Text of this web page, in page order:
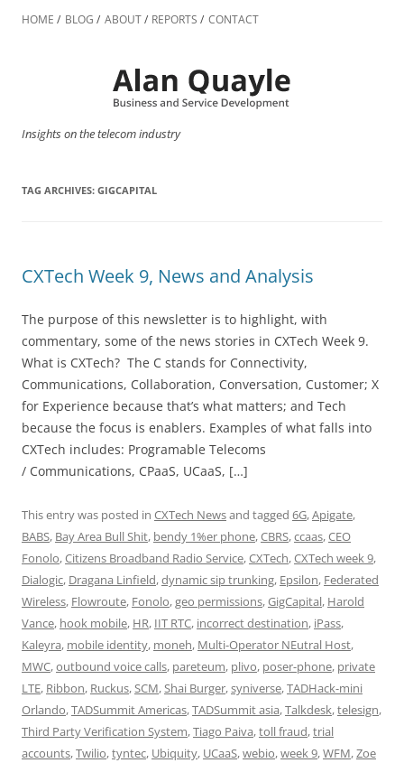
to
HOME BLOG ABOUT REPORTS CONTACT
Insights on the telecom industry
TAG ARCHIVES: GIGCAPITAL
CXTech Week 9, News and Analysis
The purpose of this newsletter is to highlight, with
commentary, some of the news stories in CXTech Week 9.
What is CXTech? The C stands for Connectivity,
Communications, Collaboration, Conversation, Customer; X
for Experience because that’s what matters; and Tech
because the focus is enablers. Examples of what falls into
CXTech includes: Programable Telecoms
/ Communications, CPaaS, UCaaS, […]
This entry was posted in CXTech Newsand tagged 6G,Apigate,
BABS, Bay Area Bull Shit, bendy 1%er phone,CBRS,ccaas,CEO
Fonolo,Citizens Broadband Radio Service,CXTech,CXTech week 9,
Dialogic, Dragana Linfield,dynamic sip trunking, Epsilon, Federated
Wireless, Flowroute, Fonolo,geo permissions,GigCapital, Harold
Vance, hook mobile, HR, IIT RTC, incorrect destination, iPass,
Kaleyra, mobile identity, moneh, Multi-Operator NEutral Host,
MWC,outbound voice calls, pareteum, plivo, poser-phone, private
LTE, Ribbon, Ruckus,SCM,Shai Burger,syniverse,TADHack-mini
Orlando,TADSummit Americas,TADSummit asia,Talkdesk,telesign,
Third Party Verification System,Tiago Paiva,toll fraud,trial
accounts,Twilio,tyntec, Ubiquity, UCaaS,webio,week 9,WFM,Zoe